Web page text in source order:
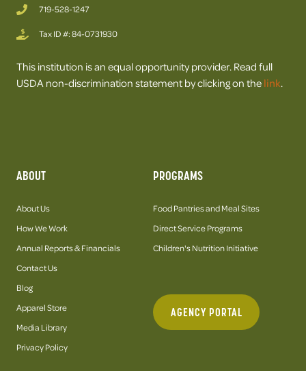
719-528-1247
Tax ID #: 84-0731930
This institution is an equal opportunity provider. Read full
USDA non-discrimination statement by clicking on the link.
ABOUT
About Us
How We Work
Annual Reports & Financials
Contact Us
Blog
Apparel Store
Media Library
Privacy Policy
PROGRAMS
Food Pantries and Meal Sites
Direct Service Programs
Children's Nutrition Initiative
AGENCY PORTAL